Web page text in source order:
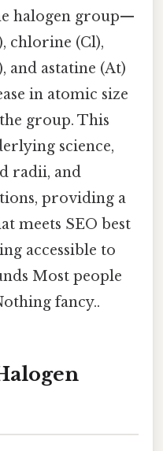
halogen group—
chlorine (Cl),
and astatine (At)
in atomic size
group. This
science,
radii, and
providing a
meets SEO best
accessible to
Most people
fancy..